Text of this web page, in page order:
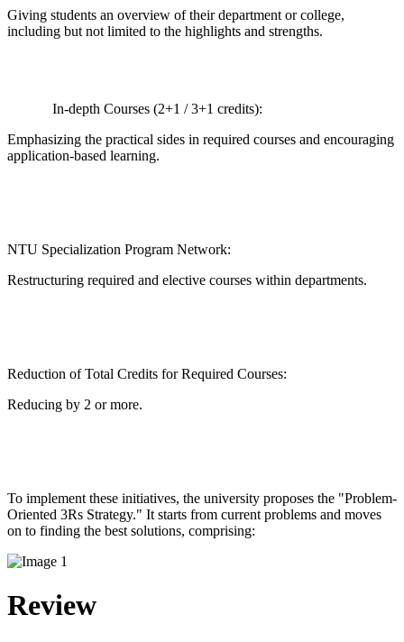
Giving students an overview of their department or college,
including but not limited to the highlights and strengths.
In-depth Courses (2+1 / 3+1 credits):
Emphasizing the practical sides in required courses and encouraging
application-based learning.
NTU Specialization Program Network:
Restructuring required and elective courses within departments.
Reduction of Total Credits for Required Courses:
Reducing by 2 or more.
To implement these initiatives, the university proposes the "Problem-
Oriented 3Rs Strategy." It starts from current problems and moves
on to finding the best solutions, comprising: ​
Review